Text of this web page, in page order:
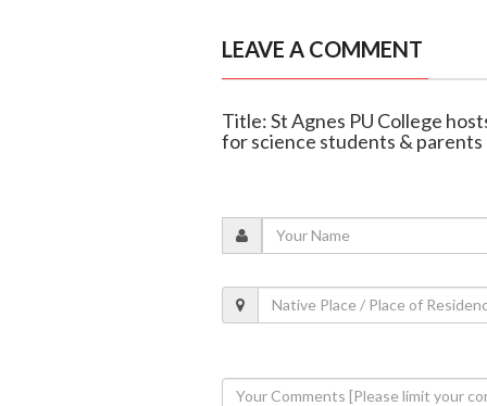
LEAVE A COMMENT
Title: St Agnes PU College
for science students & parents